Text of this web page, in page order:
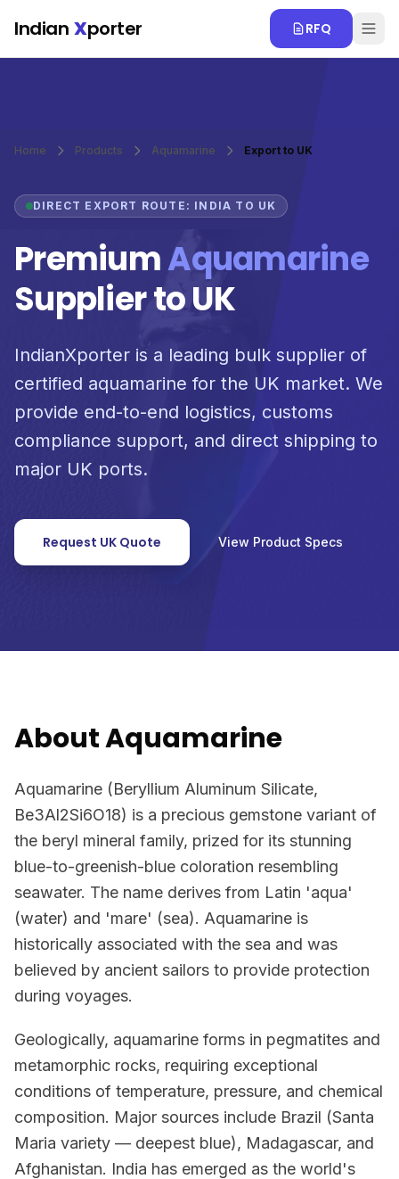
Indian Xporter RFQ
Home Products Aquamarine Export to UK
DIRECT EXPORT ROUTE: INDIA TO UK
PremiumAquamarine
Supplier to UK
IndianXporter is a leading bulk supplier of
certified aquamarine for the UK market. We
provide end-to-end logistics, customs
compliance support, and direct shipping to
major UK ports.
Request UK Quote View Product Specs
About Aquamarine
Aquamarine (Beryllium Aluminum Silicate,
Be3Al2Si6O18) is a precious gemstone variant of
the beryl mineral family, prized for its stunning
blue-to-greenish-blue coloration resembling
seawater. The name derives from Latin 'aqua'
(water) and 'mare' (sea). Aquamarine is
historically associated with the sea and was
believed by ancient sailors to provide protection
during voyages.
Geologically, aquamarine forms in pegmatites and
metamorphic rocks, requiring exceptional
conditions of temperature, pressure, and chemical
composition. Major sources include Brazil (Santa
Maria variety — deepest blue), Madagascar, and
Afghanistan. India has emerged as the world's